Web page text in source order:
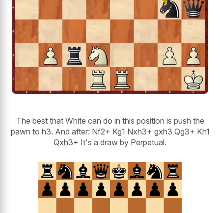
The best that White can do in this position is push the
pawn to h3. And after: Nf2+ Kg1 Nxh3+ gxh3 Qg3+ Kh1
Qxh3+ It's a draw by Perpetual.